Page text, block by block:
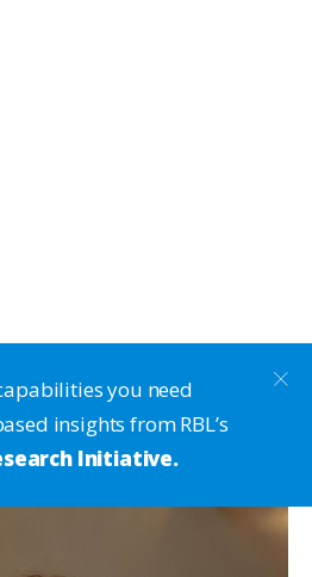
you need
insights from RBL’s
Initiative.